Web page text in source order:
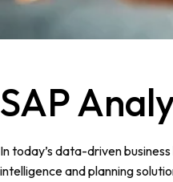
SAP
In today’s data-driven
intelligence and planning